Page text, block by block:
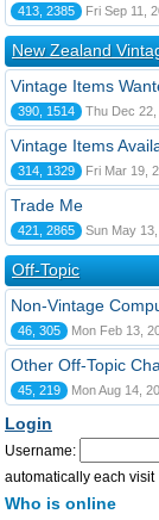
413, 2385 Fri Sep 11,
New Zealand
Vintage Items
390, 1514 Thu Dec
Vintage Items
314, 1329 Fri Mar 19,
Trade Me
421, 2865 Sun May
Off-Topic
Non-Vintage
46, 305 Mon Feb 13,
Other Off-Topic
45, 219 Mon Aug 14,
Login
Username:
automatically each visit
Who is online